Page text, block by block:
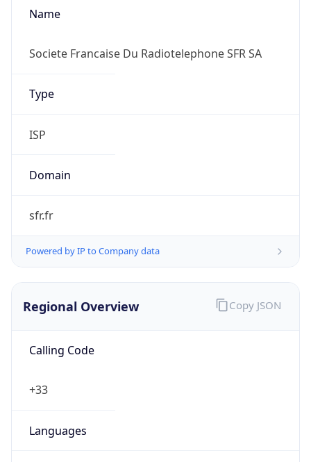
Name
Societe Francaise Du Radiotelephone SFR SA
Type
ISP
Domain
sfr.fr
Powered by IP to Company data
Regional Overview
Calling Code
+33
Languages
Copy JSON